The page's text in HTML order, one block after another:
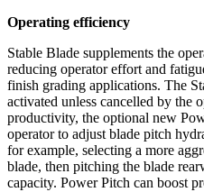
Operating efficiency
Stable Blade supplements the
reducing operator effort and
finish grading applications. The
activated unless cancelled by the
productivity, the optional new
operator to adjust blade pitch
for example, selecting a more
blade, then pitching the blade
capacity. Power Pitch can boost